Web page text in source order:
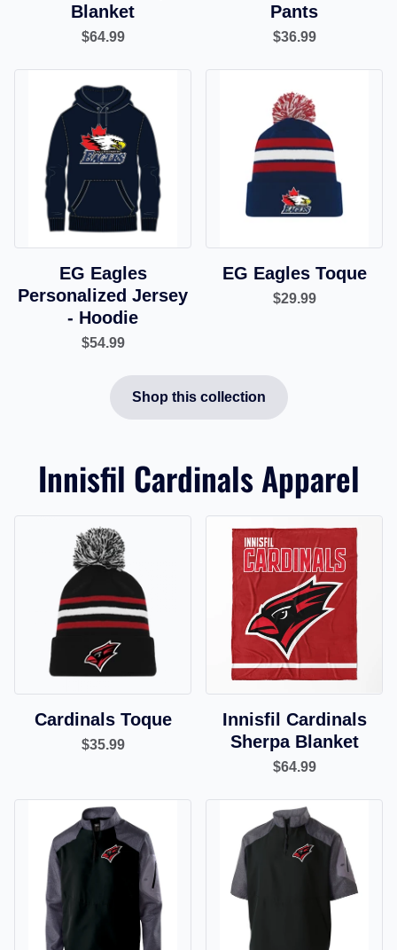
Blanket
$64.99
Pants
$36.99
EG Eagles
Personalized Jersey
- Hoodie
$54.99
EG Eagles Toque
$29.99
Shop this collection
Innisfil Cardinals Apparel
Cardinals Toque
$35.99
Innisfil Cardinals
Sherpa Blanket
$64.99